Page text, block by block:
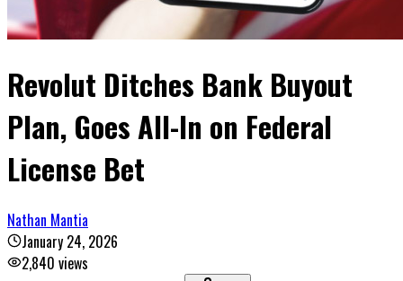
Revolut Ditches Bank Buyout
Plan, Goes All-In on Federal
License Bet
Nathan Mantia
January 24, 2026
2,840 views